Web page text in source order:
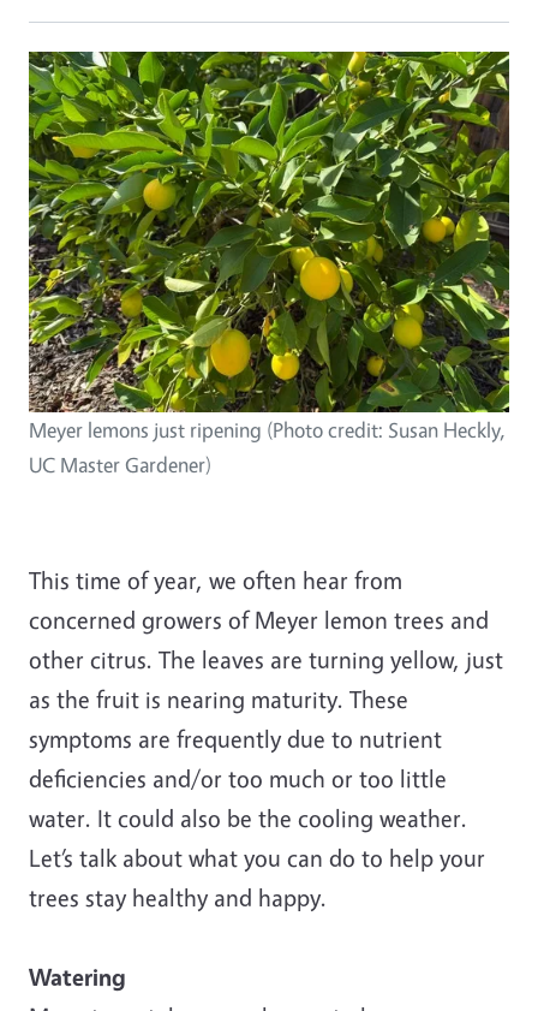
Image
Meyer lemons just ripening (Photo credit: Susan Heckly,
UC Master Gardener)
This time of year, we often hear from
concerned growers of Meyer lemon trees and
other citrus. The leaves are turning yellow, just
as the fruit is nearing maturity. These
symptoms are frequently due to nutrient
deficiencies and/or too much or too little
water. It could also be the cooling weather.
Let’s talk about what you can do to help your
trees stay healthy and happy.
Watering